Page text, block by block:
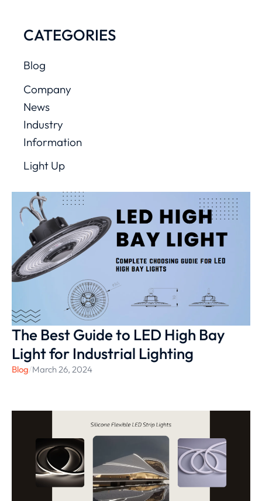
CATEGORIES
Blog
Company
News
Industry
Information
Light Up
The Best Guide to LED High Bay
Light for Industrial Lighting
Blog/March 26, 2024